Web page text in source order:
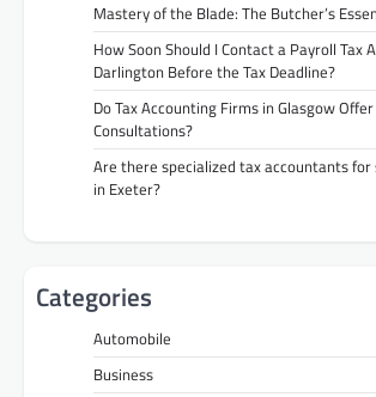
Mastery of the Blade: The Butcher’s
How Soon Should I Contact a Payroll Tax
Darlington Before the Tax Deadline?
Do Tax Accounting Firms in Glasgow
Consultations?
Are there specialized tax accountants for
in Exeter?
Categories
Automobile
Business